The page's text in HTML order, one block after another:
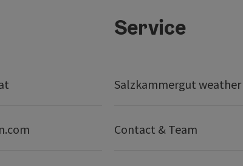
Service
Salzkammergut weather
Contact & Team